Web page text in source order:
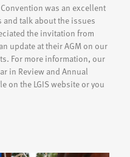
was an excellent
talk about the issues
the invitation from
update at their AGM on our
For more information, our
in Review and Annual
on the LGIS website or you